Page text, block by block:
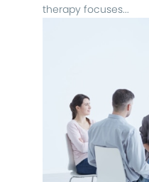
therapy focuses...